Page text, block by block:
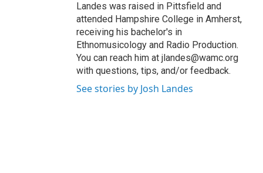
Landes was raised in Pittsfield and
attended Hampshire College in Amherst,
receiving his bachelor's in
Ethnomusicology and Radio Production.
You can reach him at jlandes@wamc.org
with questions, tips, and/or feedback.
See stories by Josh Landes